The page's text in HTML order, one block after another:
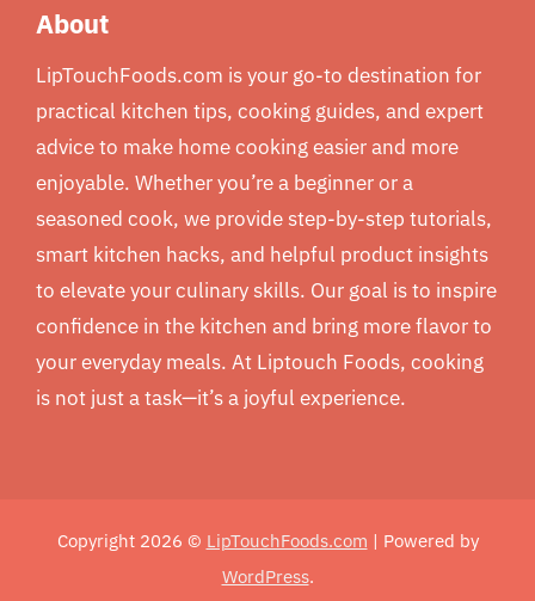
About
LipTouchFoods.com is your go-to destination for
practical kitchen tips, cooking guides, and expert
advice to make home cooking easier and more
enjoyable. Whether you’re a beginner or a
seasoned cook, we provide step-by-step tutorials,
smart kitchen hacks, and helpful product insights
to elevate your culinary skills. Our goal is to inspire
confidence in the kitchen and bring more flavor to
your everyday meals. At Liptouch Foods, cooking
is not just a task—it’s a joyful experience.
Copyright 2026 © LipTouchFoods.com | Powered by
WordPress.